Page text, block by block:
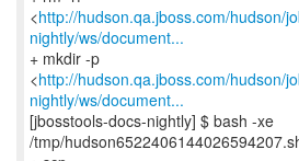
<http://hudson.qa.jboss.com/hudson/
nightly/ws/document...
+ mkdir -p
<http://hudson.qa.jboss.com/hudson/
nightly/ws/document...
[jbosstools-docs-nightly] $ bash -xe
/tmp/